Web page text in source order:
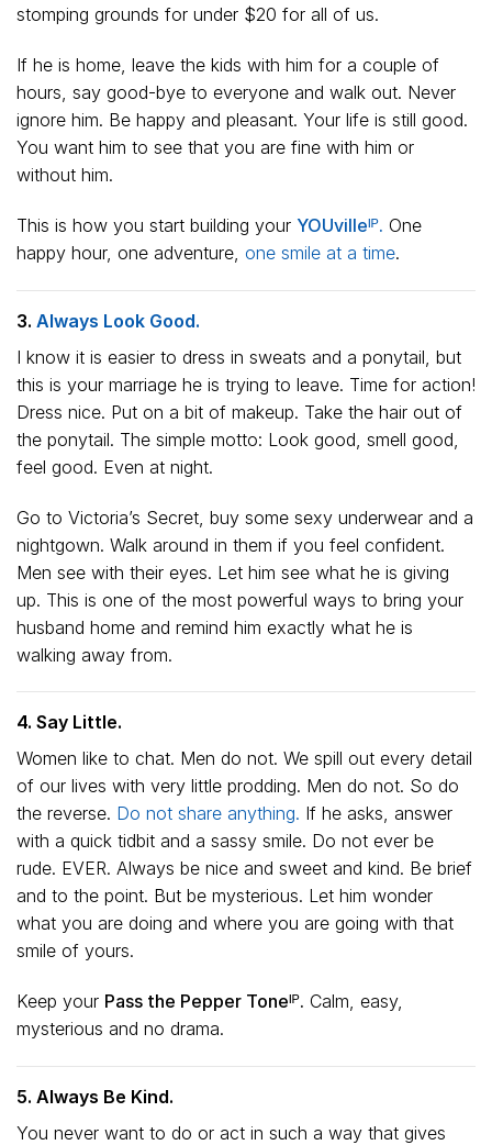
stomping grounds for under $20 for all of us.
If he is home, leave the kids with him for a couple of
hours, say good-bye to everyone and walk out. Never
ignore him. Be happy and pleasant. Your life is still good.
You want him to see that you are fine with him or
without him.
This is how you start building your YOUvilleᴵᴾ. One
happy hour, one adventure, one smile at a time.
3. Always Look Good.
I know it is easier to dress in sweats and a ponytail, but
this is your marriage he is trying to leave. Time for action!
Dress nice. Put on a bit of makeup. Take the hair out of
the ponytail. The simple motto: Look good, smell good,
feel good. Even at night.
Go to Victoria’s Secret, buy some sexy underwear and a
nightgown. Walk around in them if you feel confident.
Men see with their eyes. Let him see what he is giving
up. This is one of the most powerful ways to bring your
husband home and remind him exactly what he is
walking away from.
4. Say Little.
Women like to chat. Men do not. We spill out every detail
of our lives with very little prodding. Men do not. So do
the reverse. Do not share anything. If he asks, answer
with a quick tidbit and a sassy smile. Do not ever be
rude. EVER. Always be nice and sweet and kind. Be brief
and to the point. But be mysterious. Let him wonder
what you are doing and where you are going with that
smile of yours.
Keep your Pass the Pepper Toneᴵᴾ. Calm, easy,
mysterious and no drama.
5. Always Be Kind.
You never want to do or act in such a way that gives